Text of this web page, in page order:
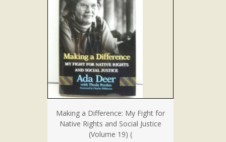
Making a Difference: My Fight for
Native Rights and Social Justice
(Volume 19) (